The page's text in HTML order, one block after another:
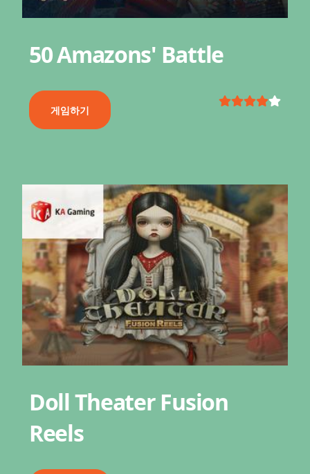
50 Amazons' Battle
게임하기
Doll Theater Fusion
Reels